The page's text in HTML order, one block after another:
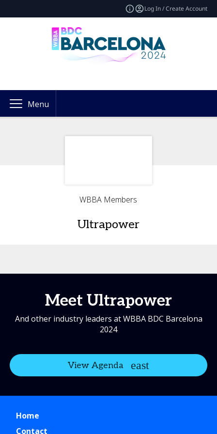
Log In / Create Account
Menu
WBBA Members
Ultrapower
Meet Ultrapower
And other industry leaders at WBBA BDC Barcelona
2024
View Agenda
Home
Contact